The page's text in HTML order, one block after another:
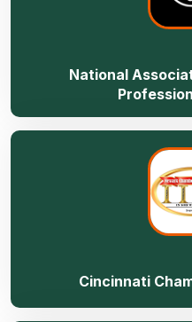
National
Cincinnati